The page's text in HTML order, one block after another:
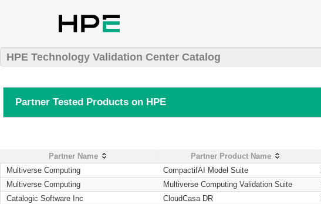
HPE Technology Validation Center Catalog
Partner Tested Products on HPE
Partner Name Partner Product Name
Multiverse Computing
CompactifAI Model Suite
Multiverse Computing
Multiverse Computing Validation Suite
Catalogic Software Inc
CloudCasa DR